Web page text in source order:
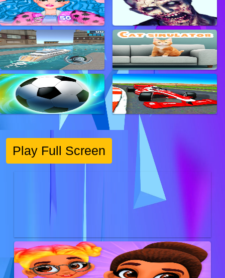
Play Full Screen